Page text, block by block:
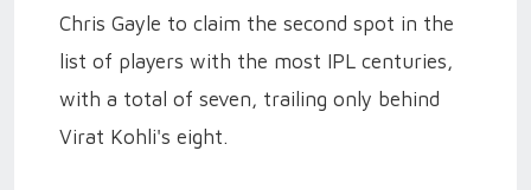
Chris Gayle to claim the second spot in the
list of players with the most IPL centuries,
with a total of seven, trailing only behind
Virat Kohli's eight.